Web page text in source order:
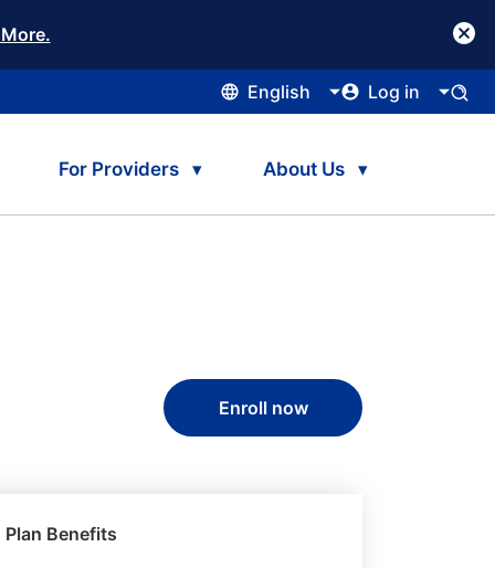
English Log in
For Providers About Us
Enroll now
Plan Benefits